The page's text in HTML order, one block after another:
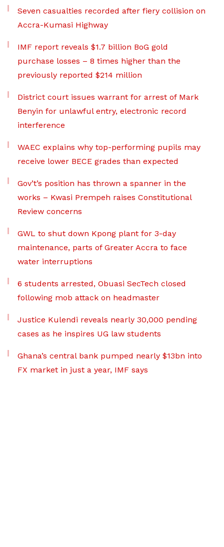
Seven casualties recorded after fiery collision on
Accra-Kumasi Highway
IMF report reveals $1.7 billion BoG gold
purchase losses – 8 times higher than the
previously reported $214 million
District court issues warrant for arrest of Mark
Benyin for unlawful entry, electronic record
interference
WAEC explains why top-performing pupils may
receive lower BECE grades than expected
Gov’t’s position has thrown a spanner in the
works – Kwasi Prempeh raises Constitutional
Review concerns
GWL to shut down Kpong plant for 3-day
maintenance, parts of Greater Accra to face
water interruptions
6 students arrested, Obuasi SecTech closed
following mob attack on headmaster
Justice Kulendi reveals nearly 30,000 pending
cases as he inspires UG law students
Ghana’s central bank pumped nearly $13bn into
FX market in just a year, IMF says